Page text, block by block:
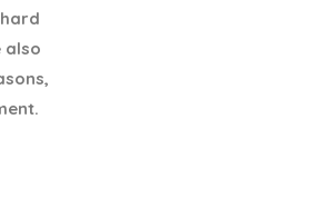
also